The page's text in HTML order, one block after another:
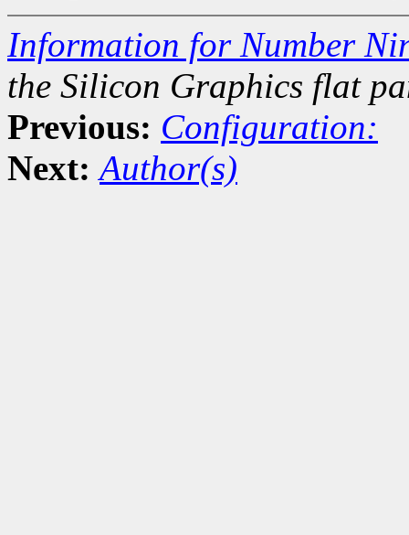
Information for Number
the Silicon Graphics flat
Previous: Configuration:
Next: Author(s)